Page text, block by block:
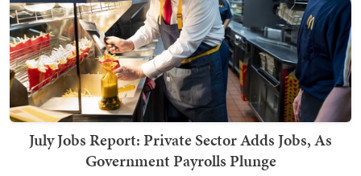
July Jobs Report: Private Sector Adds Jobs, As
Government Payrolls Plunge